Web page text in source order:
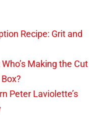
Recipe: Grit and
Making the Cut
Peter Laviolette’s